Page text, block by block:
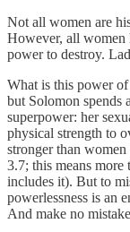
Not all women are
However, all women
power to destroy.
What is this power
but Solomon spends
superpower: her
physical strength to
stronger than
3.7; this means
includes it). But to
powerlessness is an
And make no